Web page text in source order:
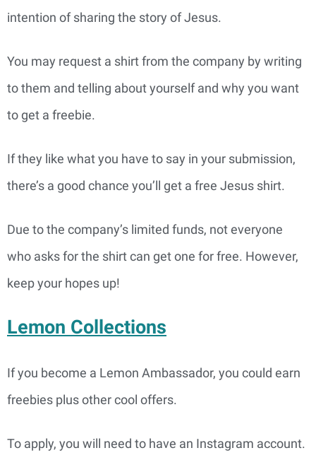
intention of sharing the story of Jesus.
You may request a shirt from the company by writing
to them and telling about yourself and why you want
to get a freebie.
If they like what you have to say in your submission,
there’s a good chance you’ll get a free Jesus shirt.
Due to the company’s limited funds, not everyone
who asks for the shirt can get one for free. However,
keep your hopes up!
Lemon Collections
If you become a Lemon Ambassador, you could earn
freebies plus other cool offers.
To apply, you will need to have an Instagram account.